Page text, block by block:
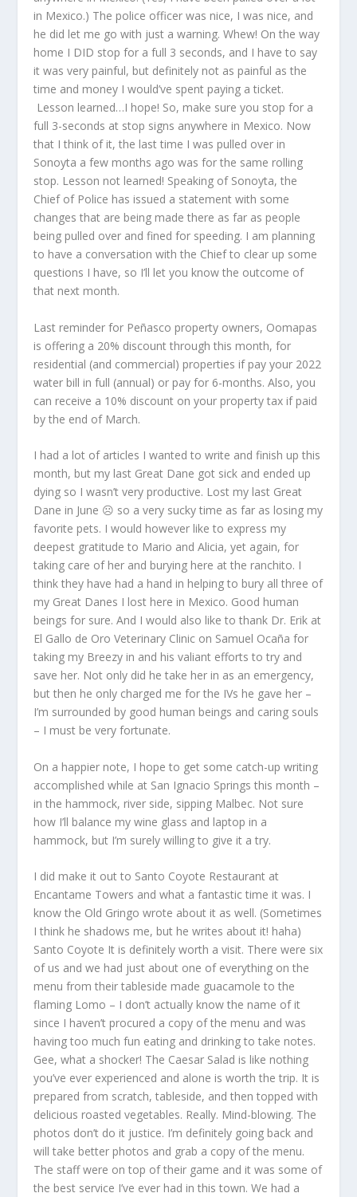
in Mexico.) The police officer was nice, I was nice, and
he did let me go with just a warning. Whew! On the way
home I DID stop for a full 3 seconds, and I have to say
it was very painful, but definitely not as painful as the
time and money I would’ve spent paying a ticket.
Lesson learned…I hope! So, make sure you stop for a
full 3-seconds at stop signs anywhere in Mexico. Now
that I think of it, the last time I was pulled over in
Sonoyta a few months ago was for the same rolling
stop. Lesson not learned! Speaking of Sonoyta, the
Chief of Police has issued a statement with some
changes that are being made there as far as people
being pulled over and fined for speeding. I am planning
to have a conversation with the Chief to clear up some
questions I have, so I’ll let you know the outcome of
that next month.
Last reminder for Peñasco property owners, Oomapas
is offering a 20% discount through this month, for
residential (and commercial) properties if pay your 2022
water bill in full (annual) or pay for 6-months. Also, you
can receive a 10% discount on your property tax if paid
by the end of March.
I had a lot of articles I wanted to write and finish up this
month, but my last Great Dane got sick and ended up
dying so I wasn’t very productive. Lost my last Great
Dane in June ☹ so a very sucky time as far as losing my
favorite pets. I would however like to express my
deepest gratitude to Mario and Alicia, yet again, for
taking care of her and burying here at the ranchito. I
think they have had a hand in helping to bury all three of
my Great Danes I lost here in Mexico. Good human
beings for sure. And I would also like to thank Dr. Erik at
El Gallo de Oro Veterinary Clinic on Samuel Ocaña for
taking my Breezy in and his valiant efforts to try and
save her. Not only did he take her in as an emergency,
but then he only charged me for the IVs he gave her –
I’m surrounded by good human beings and caring souls
– I must be very fortunate.
On a happier note, I hope to get some catch-up writing
accomplished while at San Ignacio Springs this month –
in the hammock, river side, sipping Malbec. Not sure
how I’ll balance my wine glass and laptop in a
hammock, but I’m surely willing to give it a try.
I did make it out to Santo Coyote Restaurant at
Encantame Towers and what a fantastic time it was. I
know the Old Gringo wrote about it as well. (Sometimes
I think he shadows me, but he writes about it! haha)
Santo Coyote It is definitely worth a visit. There were six
of us and we had just about one of everything on the
menu from their tableside made guacamole to the
flaming Lomo – I don’t actually know the name of it
since I haven’t procured a copy of the menu and was
having too much fun eating and drinking to take notes.
Gee, what a shocker! The Caesar Salad is like nothing
you’ve ever experienced and alone is worth the trip. It is
prepared from scratch, tableside, and then topped with
delicious roasted vegetables. Really. Mind-blowing. The
photos don’t do it justice. I’m definitely going back and
will take better photos and grab a copy of the menu.
The staff were on top of their game and it was some of
the best service I’ve ever had in this town. We had a